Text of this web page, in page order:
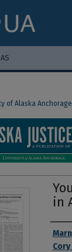
of Alaska Anchorage
in